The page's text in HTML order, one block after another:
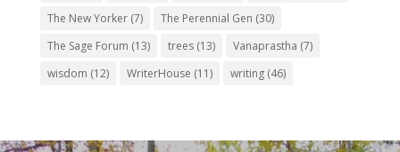
The New Yorker(7) The Perennial Gen (30)
The Sage Forum (13) trees(13) Vanaprastha (7)
wisdom (12) WriterHouse (11) writing(46)